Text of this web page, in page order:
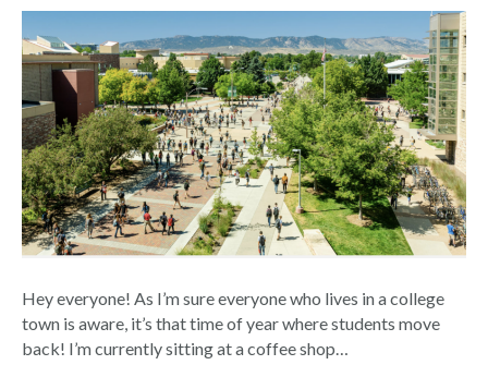
Hey everyone! As I’m sure everyone who lives in a college
town is aware, it’s that time of year where students move
back! I’m currently sitting at a coffee shop…